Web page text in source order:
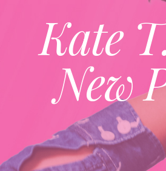
Kate
New